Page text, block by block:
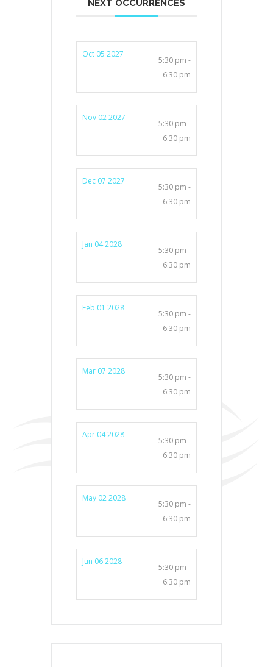
NEXT OCCURRENCES
Oct 05 2027
5:30 pm -
6:30 pm
Nov 02 2027
5:30 pm -
6:30 pm
Dec 07 2027
5:30 pm -
6:30 pm
Jan 04 2028
5:30 pm -
6:30 pm
Feb 01 2028
5:30 pm -
6:30 pm
Mar 07 2028
5:30 pm -
6:30 pm
Apr 04 2028
5:30 pm -
6:30 pm
May 02 2028
5:30 pm -
6:30 pm
Jun 06 2028
5:30 pm -
6:30 pm